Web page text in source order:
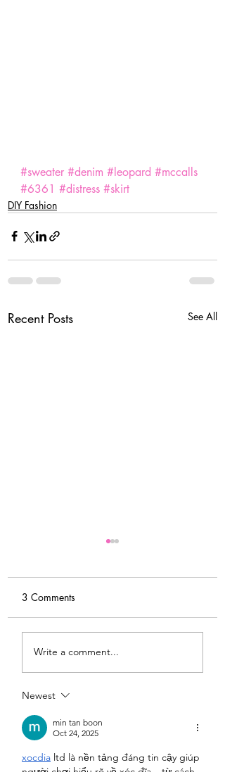
#sweater #denim #leopard #mccalls
#6361 #distress #skirt
DIY Fashion
Recent Posts See All
My Latest Make: A
3 Comments
Write a comment...
Newest
min tan boon
Oct 24, 2025
xocdia ltd là nền tảng đáng tin cậy giúp